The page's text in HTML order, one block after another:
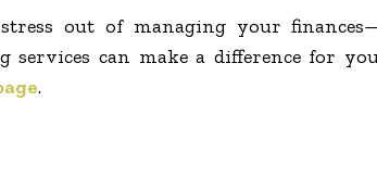
out of managing your
services can make a difference for
.